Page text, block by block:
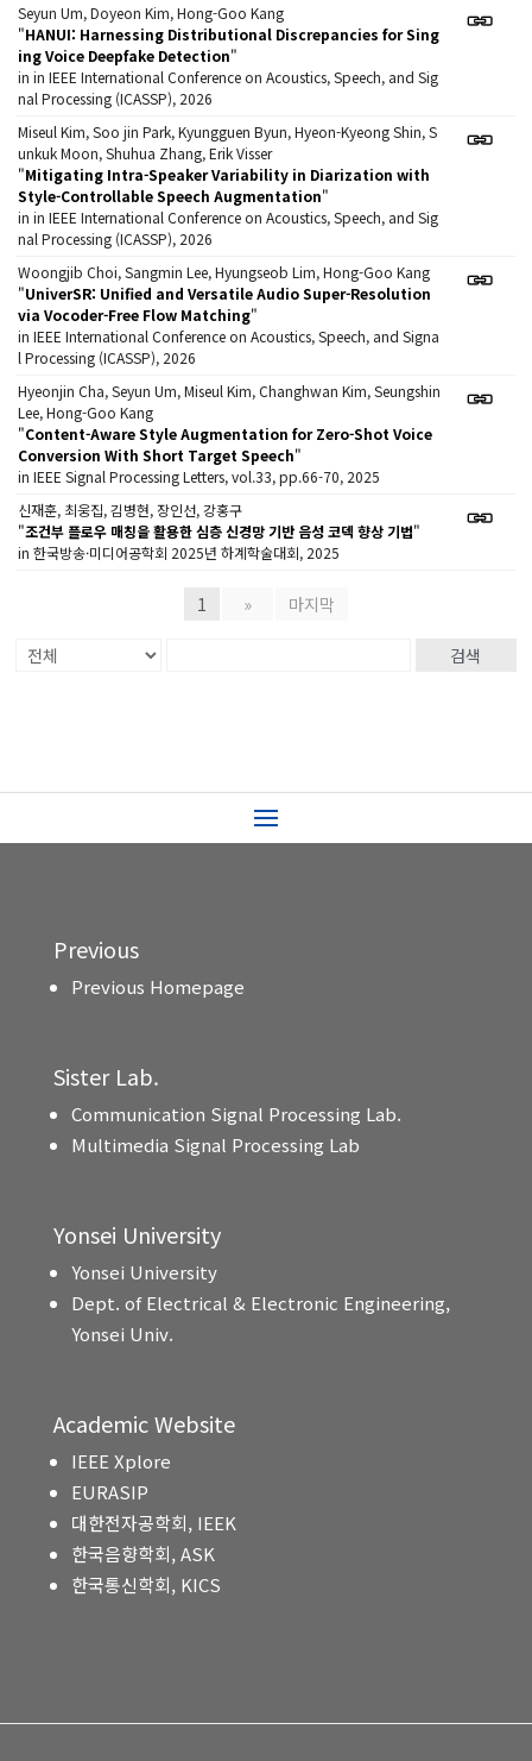
Seyun Um, Doyeon Kim, Hong-Goo Kang
"HANUI: Harnessing Distributional Discrepancies for Sing
ing Voice Deepfake Detection"
in in IEEE International Conference on Acoustics, Speech, and Sig
nal Processing (ICASSP), 2026
Miseul Kim, Soo jin Park, Kyungguen Byun, Hyeon-Kyeong Shin, S
unkuk Moon, Shuhua Zhang, Erik Visser
"Mitigating Intra-Speaker Variability in Diarization with
Style-Controllable Speech Augmentation"
in in IEEE International Conference on Acoustics, Speech, and Sig
nal Processing (ICASSP), 2026
Woongjib Choi, Sangmin Lee, Hyungseob Lim, Hong-Goo Kang
"UniverSR: Unified and Versatile Audio Super-Resolution
via Vocoder-Free Flow Matching"
in IEEE International Conference on Acoustics, Speech, and Signa
l Processing (ICASSP), 2026
Hyeonjin Cha, Seyun Um, Miseul Kim, Changhwan Kim, Seungshin
Lee, Hong-Goo Kang
"Content-Aware Style Augmentation for Zero-Shot Voice
Conversion With Short Target Speech"
in IEEE Signal Processing Letters, vol.33, pp.66-70, 2025
신재훈, 최웅집, 김병현, 장인선, 강홍구
"조건부 플로우 매칭을 활용한 심층 신경망 기반 음성 코덱 향상 기법"
in 한국방송·미디어공학회 2025년 하계학술대회, 2025
1 » 마지막
검색
Previous
Previous Homepage
Sister Lab.
Communication Signal Processing Lab.
Multimedia Signal Processing Lab
Yonsei University
Yonsei University
Dept. of Electrical & Electronic Engineering,
Yonsei Univ.
Academic Website
IEEE Xplore
EURASIP
대한전자공학회, IEEK
한국음향학회, ASK
한국통신학회, KICS